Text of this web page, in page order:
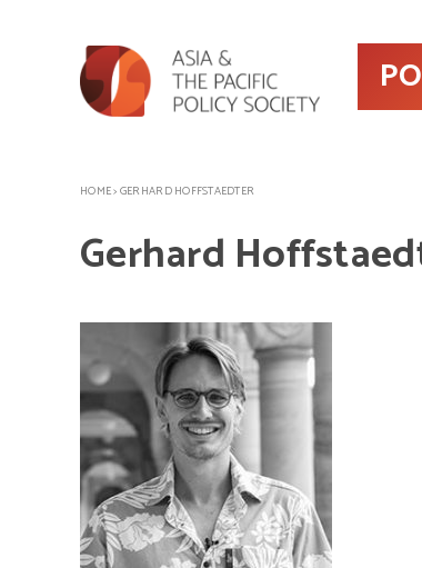
HOME>GERHARD HOFFSTAEDTER
Gerhard